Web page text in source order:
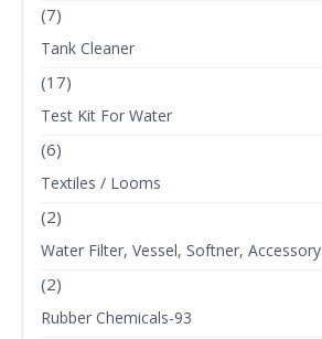
(7)
Tank Cleaner
(17)
Test Kit For Water
(6)
Textiles / Looms
(2)
Water Filter, Vessel, Softner, Accessory
(2)
Rubber Chemicals-93